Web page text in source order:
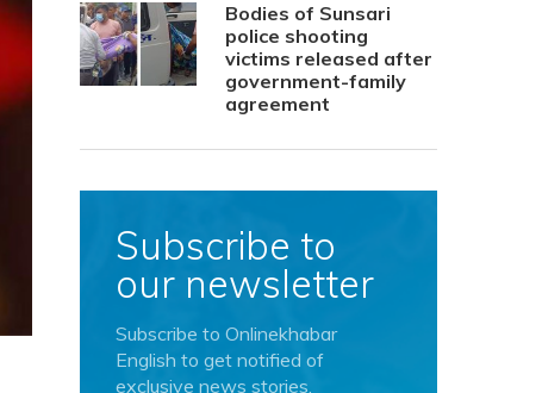
Bodies of Sunsari
police shooting
victims released after
government-family
agreement
Subscribe to
our newsletter
Subscribe to Onlinekhabar
English to get notified of
exclusive news stories.